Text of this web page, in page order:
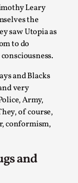
Leary
the
saw Utopia as
to do
and Blacks
very
Army,
of course,
conformism,
and
thinkpiece
ab...